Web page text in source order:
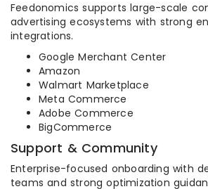
Feedonomics supports large-scale
advertising ecosystems with strong
integrations.
Google Merchant Center
Amazon
Walmart Marketplace
Meta Commerce
Adobe Commerce
BigCommerce
Support & Community
Enterprise-focused onboarding with
teams and strong optimization